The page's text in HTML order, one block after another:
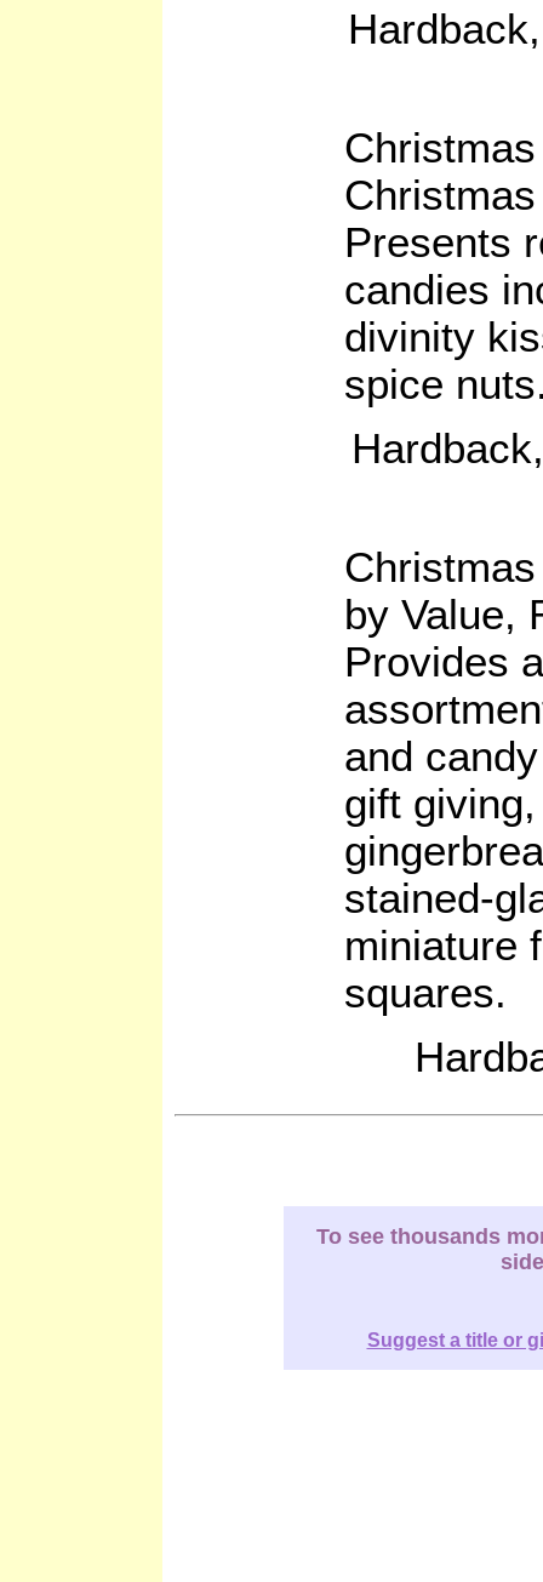
Presents
candies
divinity
spice
by Value,
Provides
and
gift
stained-
miniature
squares.
To see thousands
Suggest a title or